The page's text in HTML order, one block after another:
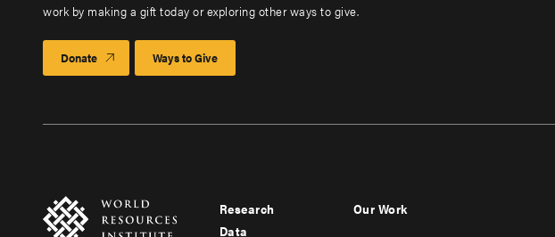
work by making a gift today or exploring other ways to give.
Donate Ways to Give
Footer
Research
Data
Our Work